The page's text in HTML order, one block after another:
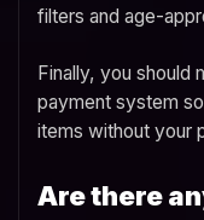
filters and age-
Finally, you should
payment system
items without your
Are there